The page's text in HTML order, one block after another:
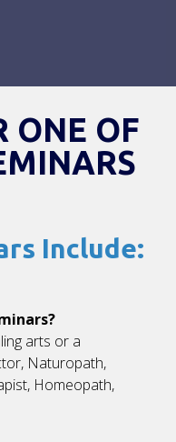
ONE OF
Include:
arts or a
Naturopath,
Homeopath,